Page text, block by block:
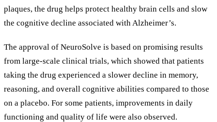
plaques, the drug helps protect healthy brain cells and slow
the cognitive decline associated with Alzheimer’s.
The approval of NeuroSolve is based on promising results
from large-scale clinical trials, which showed that patients
taking the drug experienced a slower decline in memory,
reasoning, and overall cognitive abilities compared to those
on a placebo. For some patients, improvements in daily
functioning and quality of life were also observed.